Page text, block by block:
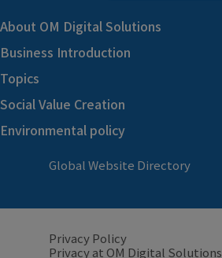
Global Website Directory
About OM Digital Solutions
Business Introduction
Topics
Social Value Creation
Environmental policy
Privacy Policy
Privacy at OM Digital Solutions